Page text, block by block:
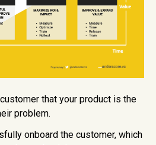
that your product is the
problem.
onboard the customer, which